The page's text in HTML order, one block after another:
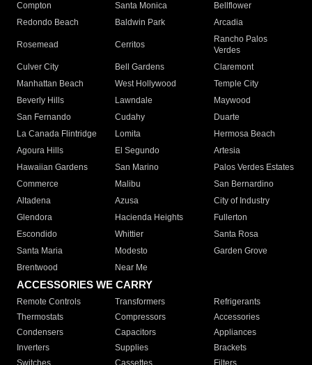
Compton
Santa Monica
Bellflower
Redondo Beach
Baldwin Park Arcadia
Rosemead Cerritos
Rancho Palos
Verdes
Culver City
Bell Gardens
Claremont
Manhattan Beach
West Hollywood
Temple City
Beverly Hills
Lawndale
Maywood
San Fernando
Cudahy
Duarte
La Canada Flintridge
Lomita
Hermosa Beach
Agoura Hills
El Segundo
Artesia
Hawaiian Gardens
San Marino
Palos Verdes Estates
Commerce
Malibu
San Bernardino
Altadena
Azusa
City of Industry
Glendora
Hacienda Heights
Fullerton
Escondido
Whittier
Santa Rosa
Santa Maria
Modesto
Garden Grove
Brentwood
Near Me
ACCESSORIES WE CARRY
Remote Controls Transformers
Refrigerants
Thermostats
Compressors
Accessories
Condensers
Capacitors
Appliances
Inverters
Supplies
Brackets